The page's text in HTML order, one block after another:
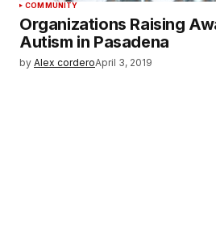
COMMUNITY
Organizations Raising
Autism in Pasadena
by Alex corderoApril 3, 2019